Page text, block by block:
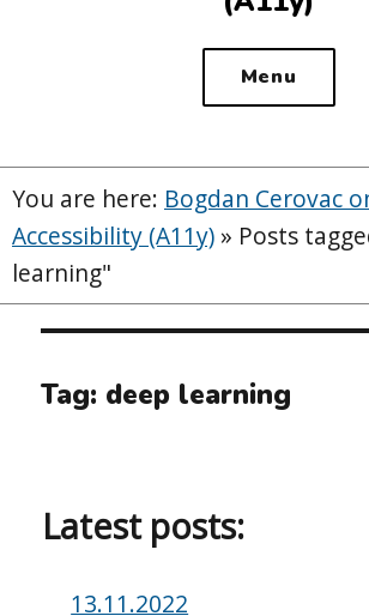
Menu
You are here: Bogdan Cerovac
Accessibility (A11y) » Posts
learning"
Tag: deep learning
Latest posts:
Posted
13.11.2022